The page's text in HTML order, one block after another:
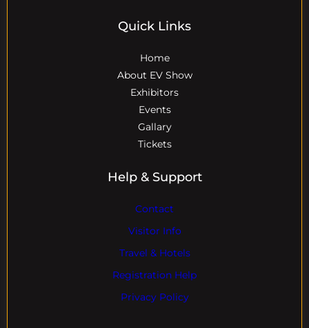
Quick Links
Home
About EV Show
Exhibitors
Events
Gallary
Tickets
Help & Support
Contact
Visitor Info
Travel & Hotels
Registration Help
Privacy Policy